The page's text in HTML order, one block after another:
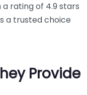
rating of 4.9 stars
a trusted choice
Provide